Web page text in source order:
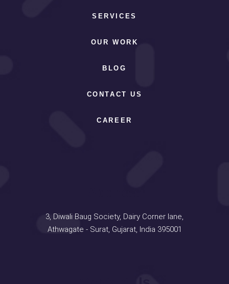
SERVICES
OUR WORK
BLOG
CONTACT US
CAREER
3, Diwali Baug Society, Dairy Corner lane,
Athwagate - Surat, Gujarat, India 395001